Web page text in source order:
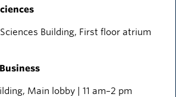
Building, First floor atrium
Main lobby | 11 am–2 pm